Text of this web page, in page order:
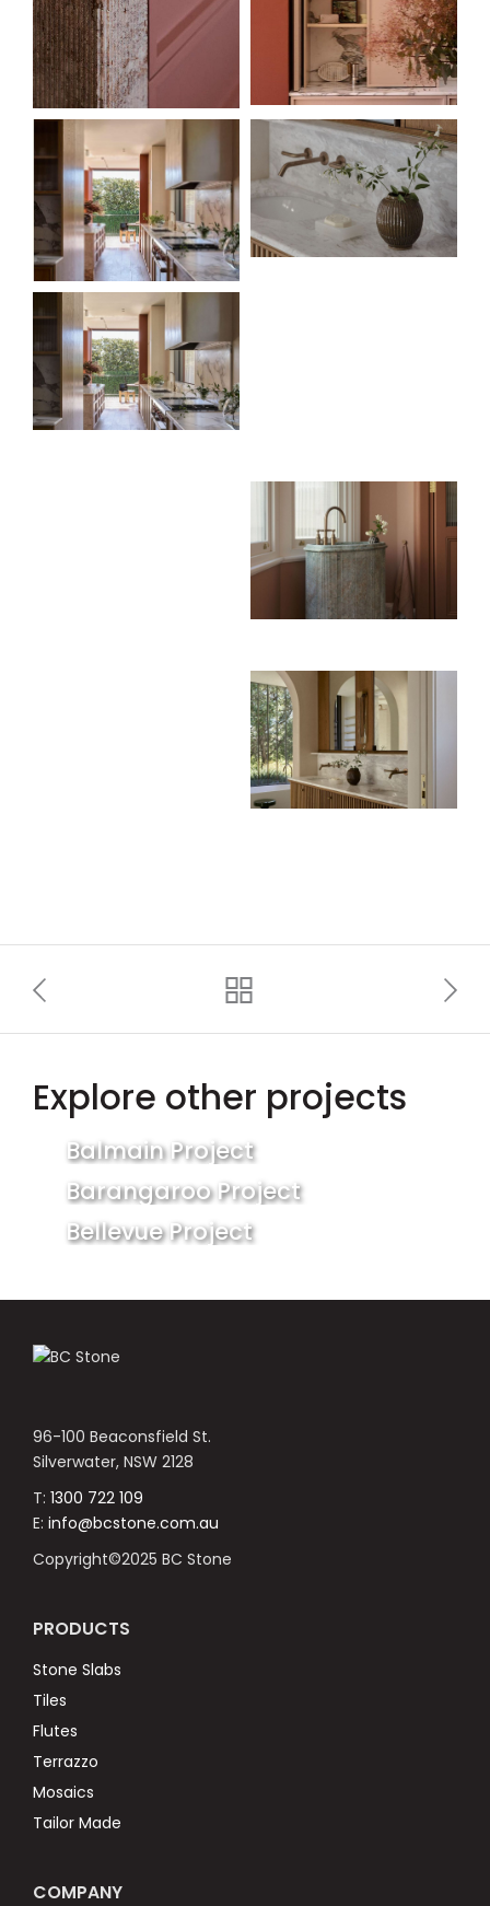
Explore other projects
Balmain Project
Barangaroo Project
Bellevue Project
96-100 Beaconsfield St.
Silverwater, NSW 2128
T: 1300 722 109
E: info@bcstone.com.au
Copyright©2025 BC Stone
PRODUCTS
Stone Slabs
Tiles
Flutes
Terrazzo
Mosaics
Tailor Made
COMPANY